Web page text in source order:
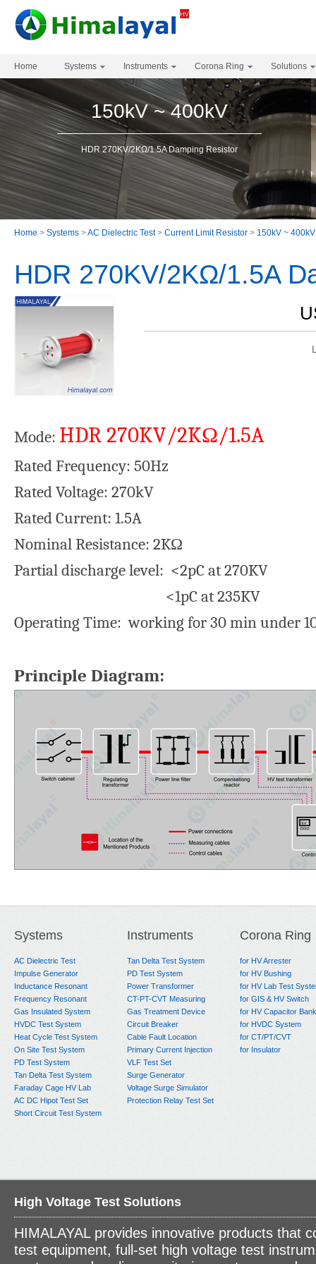
Home Systems Instruments Corona Ring Solutions
150kV ~ 400kV
HDR 270KV/2KΩ/1.5A Damping Resistor
Home > Systems >AC Dielectric Test> Current Limit Resistor > 150kV ~ 400kV
HDR 270KV/2KΩ/1.5A
Mode: HDR 270KV/2KΩ/1.5A
Rated Frequency: 50Hz
Rated Voltage: 270kV
Rated Current: 1.5A
Nominal Resistance: 2KΩ
Partial discharge level: <2pC at 270KV
<1pC at 235KV
Operating Time: working for 30 min under
Principle Diagram:
Systems
AC Dielectric Test
Impulse Generator
Inductance Resonant
Frequency Resonant
Gas Insulated System
HVDC Test System
Heat Cycle Test System
On Site Test System
PD Test System
Tan Delta Test System
Faraday Cage HV Lab
AC DC Hipot Test Set
Short Circuit Test System
Instruments
Tan Delta Test System
PD Test System
Power Transformer
CT-PT-CVT Measuring
Gas Treatment Device
Circuit Breaker
Cable Fault Location
Primary Current Injection
VLF Test Set
Surge Generator
Voltage Surge Simulator
Protection Relay Test Set
Corona Ring
for HV Arrester
for HV Bushing
for HV Lab Test
for GIS & HV Switch
for HV Capacitor Bank
for HVDC System
for CT/PT/CVT
for Insulator
High Voltage Test Solutions
HIMALAYAL provides innovative products that
test equipment, full-set high voltage test